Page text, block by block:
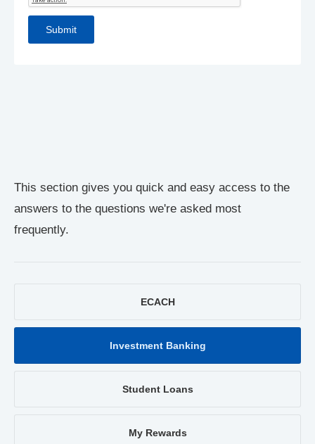
This section gives you quick and easy access to the
answers to the questions we're asked most
frequently.
ECACH
Investment Banking
Student Loans
My Rewards